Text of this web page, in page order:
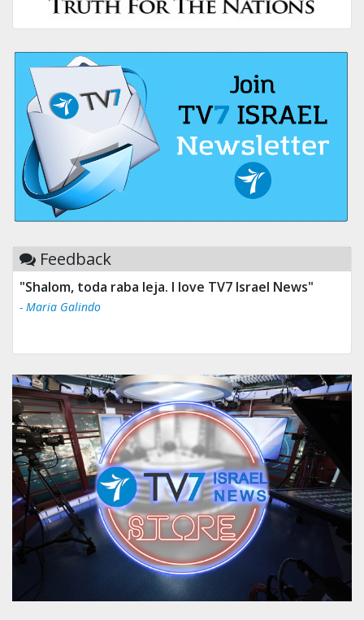
Feedback
"Shalom, toda raba leja. I love TV7 Israel News"
- Maria Galindo